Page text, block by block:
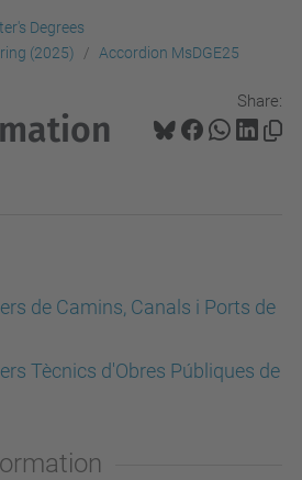
Degrees
(2025)
Accordion MsDGE25
Share:
de Camins, Canals i Ports de
Tècnics d'Obres Públiques de